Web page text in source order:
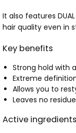
It also features
hair quality even in
Key benefits
Strong hold with
Extreme
Allows you to
Leaves no
Active ingredients